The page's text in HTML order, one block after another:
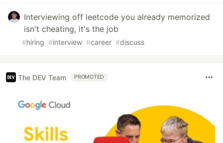
Interviewing off leetcode you already memorized
isn't cheating, it's the job
#hiring #interview #career #discuss
The DEV Team PROMOTED